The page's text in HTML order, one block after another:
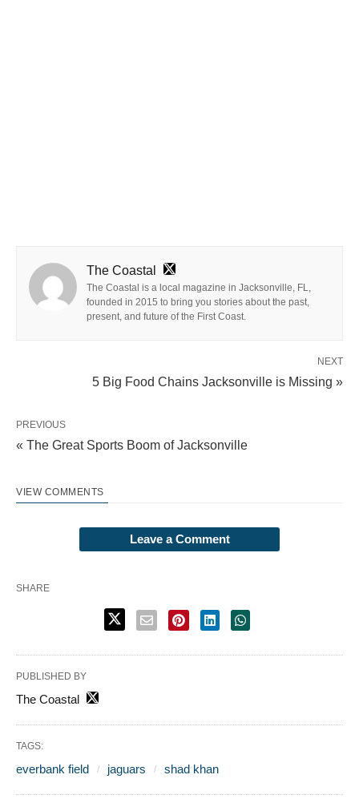
The Coastal
The Coastal is a local magazine in Jacksonville, FL,
founded in 2015 to bring you stories about the past,
present, and future of the First Coast.
NEXT
5 Big Food Chains Jacksonville is Missing »
PREVIOUS
« The Great Sports Boom of Jacksonville
VIEW COMMENTS
Leave a Comment
SHARE
PUBLISHED BY
The Coastal
TAGS:
everbank field jaguars shad khan